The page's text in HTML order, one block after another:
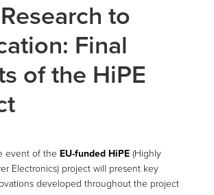
to
Final
of the HiPE
event of the EU-funded HiPE(Highly
Electronics) project will present key
developed throughout the project